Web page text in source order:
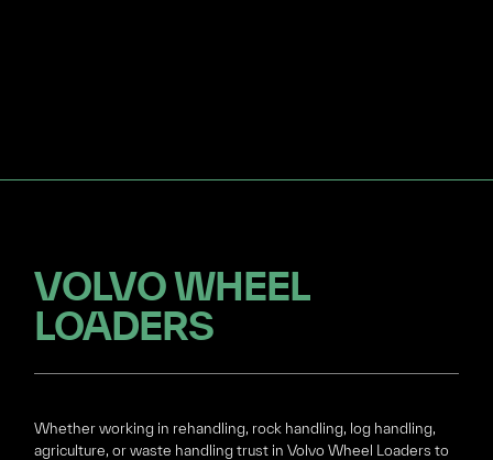
VOLVO WHEEL
LOADERS
Whether working in rehandling, rock handling, log handling,
agriculture, or waste handlingtrust in Volvo Wheel Loaders to